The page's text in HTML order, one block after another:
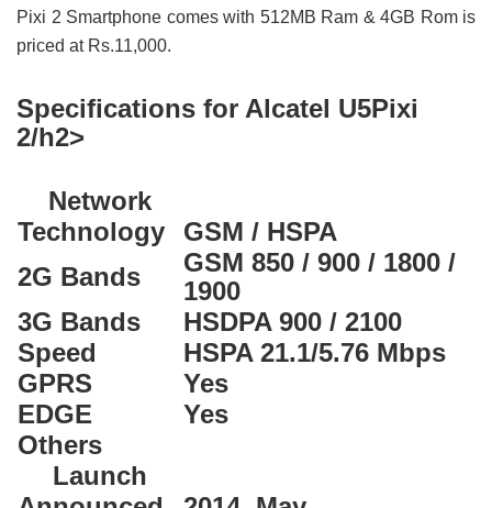
Pixi 2 Smartphone comes with 512MB Ram & 4GB Rom is
priced at Rs.11,000.
Specifications for Alcatel U5Pixi
2/h2>
Network
Technology
GSM / HSPA
2G Bands
GSM 850 / 900 / 1800 /
1900
3G Bands
HSDPA 900 / 2100
Speed
HSPA 21.1/5.76 Mbps
GPRS
Yes
EDGE
Yes
Others
Launch